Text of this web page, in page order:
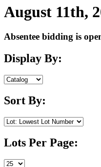
August 11th,
Absentee bidding is
Display By:
Sort By:
Lots Per Page: